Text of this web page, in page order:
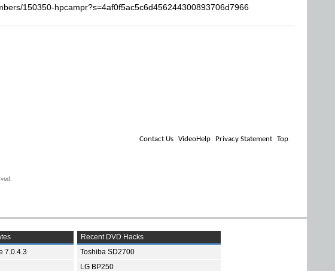
150350-hpcampr?s=4af0f5ac5c6d456244300893706d7966
Contact Us VideoHelp Privacy Statement Top
7.0.4.3
Recent DVD Hacks
Toshiba SD2700
LG BP250